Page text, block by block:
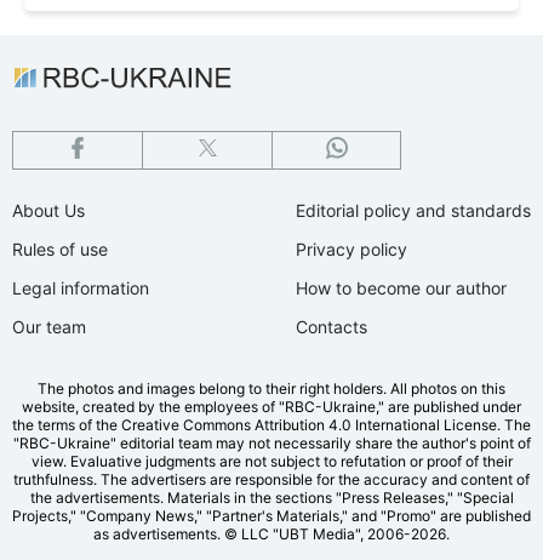
About Us
Rules of use
Legal information
Our team
Editorial policy and standards
Privacy policy
How to become our author
Contacts
The photos and images belong to their right holders. All photos on this
website, created by the employees of "RBС-Ukraine," are published under
the terms of the Creative Commons Attribution 4.0 International License. The
"RBC-Ukraine" editorial team may not necessarily share the author's point of
view. Evaluative judgments are not subject to refutation or proof of their
truthfulness. The advertisers are responsible for the accuracy and content of
the advertisements. Materials in the sections "Press Releases," "Special
Projects," "Company News," "Partner's Materials," and "Promo" are published
as advertisements. © LLC "UBT Media", 2006-2026.